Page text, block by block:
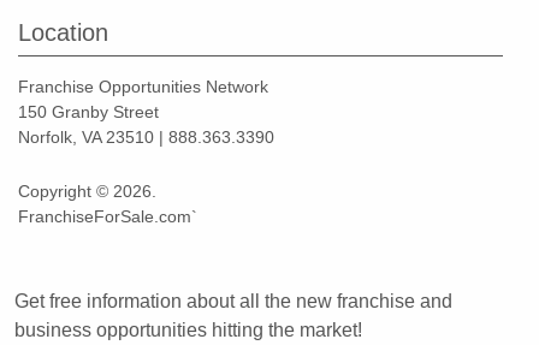
Location
Franchise Opportunities Network
150 Granby Street
Norfolk, VA 23510 | 888.363.3390
Copyright © 2026.
FranchiseForSale.com`
Get free information about all the new franchise and
business opportunities hitting the market!